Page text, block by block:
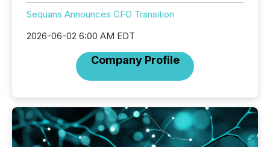
Sequans Announces CFO Transition
2026-06-02 6:00 AM EDT
Company Profile